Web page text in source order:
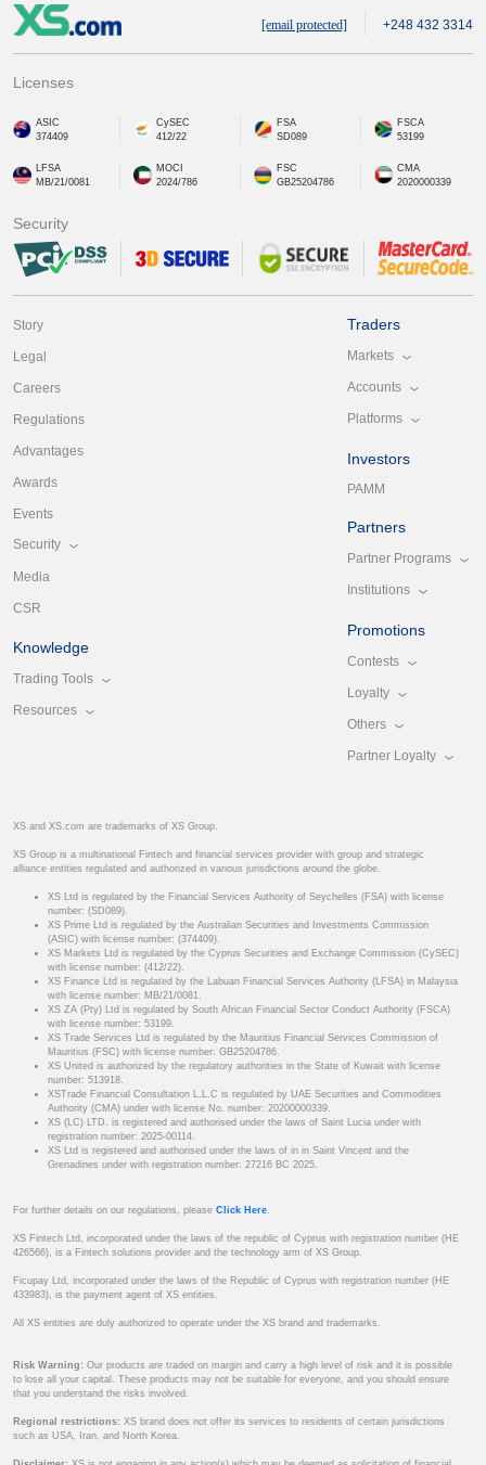
[email protected] +248 432 3314
Licenses
ASIC
374409
CySEC
412/22
FSA
SD089
FSCA
53199
LFSA
MB/21/0081
MOCI
2024/786
FSC
GB25204786
CMA
2020000339
Security
Story
Legal
Careers
Regulations
Advantages
Awards
Events
Security
Media
CSR
Knowledge
Trading Tools
Resources
Traders
Markets
Accounts
Platforms
Investors
PAMM
Partners
Partner Programs
Institutions
Promotions
Contests
Loyalty
Others
Partner Loyalty
XS and XS.com are trademarks of XS Group.
XS Group is a multinational Fintech and financial services provider with group and strategic
alliance entities regulated and authorized in various jurisdictions around the globe.
XS Ltd is regulated by the Financial Services Authority of Seychelles (FSA) with license
number: (SD089).
XS Prime Ltd is regulated by the Australian Securities and Investments Commission
(ASIC) with license number: (374409).
XS Markets Ltd is regulated by the Cyprus Securities and Exchange Commission (CySEC)
with license number: (412/22).
XS Finance Ltd is regulated by the Labuan Financial Services Authority (LFSA) in Malaysia
with license number: MB/21/0081.
XS ZA (Pty) Ltd is regulated by South African Financial Sector Conduct Authority (FSCA)
with license number: 53199.
XS Trade Services Ltd is regulated by the Mauritius Financial Services Commission of
Mauritius (FSC) with license number: GB25204786.
XS United is authorized by the regulatory authorities in the State of Kuwait with license
number: 513918.
XSTrade Financial Consultation L.L.C is regulated by UAE Securities and Commodities
Authority (CMA) under with license No. number: 20200000339.
XS (LC) LTD. is registered and authorised under the laws of Saint Lucia under with
registration number: 2025-00114.
XS Ltd is registered and authorised under the laws of in in Saint Vincent and the
Grenadines under with registration number: 27216 BC 2025.
For further details on our regulations, please Click Here
XS Fintech Ltd, incorporated under the laws of the republic of Cyprus with registration number (HE
426566), is a Fintech solutions provider and the technology arm of XS Group.
Ficupay Ltd, incorporated under the laws of the Republic of Cyprus with registration number (HE
433983), is the payment agent of XS entities.
All XS entities are duly authorized to operate under the XS brand and trademarks.
Risk Warning: Our products are traded on margin and carry a high level of risk and it is possible
to lose all your capital. These products may not be suitable for everyone, and you should ensure
that you understand the risks involved.
Regional restrictions: XS brand does not offer its services to residents of certain jurisdictions
such as USA, Iran, and North Korea.